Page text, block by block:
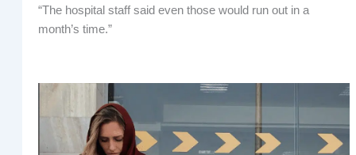
“The hospital staff said even those would run out in a
month’s time.”